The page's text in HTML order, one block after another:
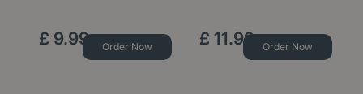
£ 9.99 Order Now £ 11.99 Order Now